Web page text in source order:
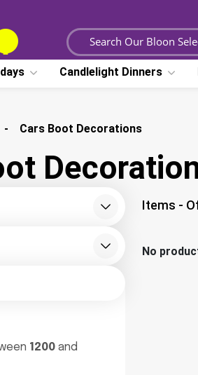
Candlelight Dinners
Cars Boot Decorations
1200 and
Items -
No